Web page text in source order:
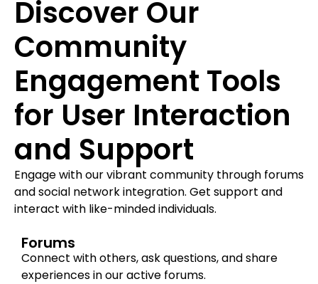
Discover Our
Community
Engagement Tools
for User Interaction
and Support
Engage with our vibrant community through forums
and social network integration. Get support and
interact with like-minded individuals.
Forums
Connect with others, ask questions, and share
experiences in our active forums.